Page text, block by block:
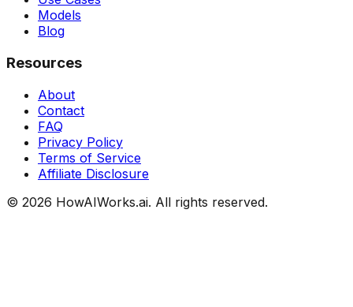
Models
Blog
Resources
About
Contact
FAQ
Privacy Policy
Terms of Service
Affiliate Disclosure
© 2026 HowAIWorks.ai. All rights reserved.